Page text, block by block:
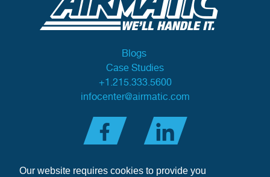
Our website requires cookies to provide you
Blogs
Case Studies
+1.215.333.5600
infocenter@airmatic.com